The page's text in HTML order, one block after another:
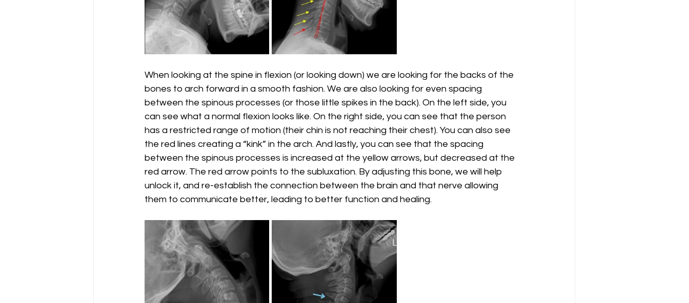
When looking at the spine in flexion (or looking down) we are looking for the backs of the
bones to arch forward in a smooth fashion. We are also looking for even spacing
between the spinous processes (or those little spikes in the back). On the left side, you
can see what a normal flexion looks like. On the right side, you can see that the person
has a restricted range of motion (their chin is not reaching their chest). You can also see
the red lines creating a “kink” in the arch. And lastly, you can see that the spacing
between the spinous processes is increased at the yellow arrows, but decreased at the
red arrow. The red arrow points to the subluxation. By adjusting this bone, we will help
unlock it, and re-establish the connection between the brain and that nerve allowing
them to communicate better, leading to better function and healing.